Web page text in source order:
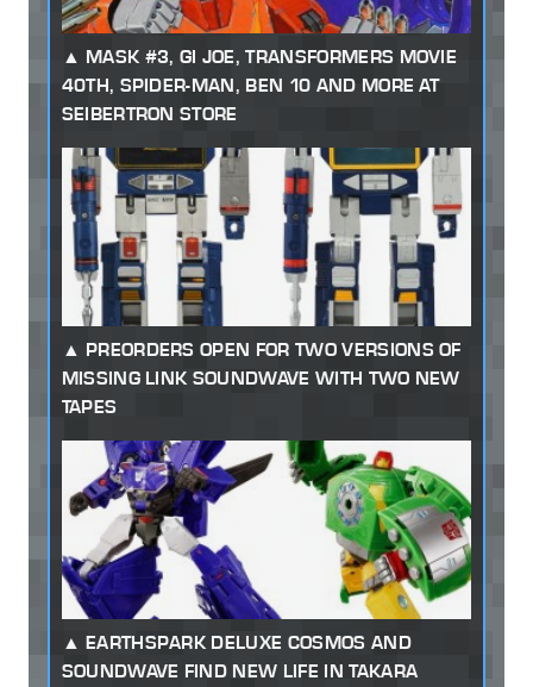
MASK #3, GI JOE, TRANSFORMERS MOVIE
40TH, SPIDER-MAN, BEN 10 AND MORE AT
SEIBERTRON STORE
PREORDERS OPEN FOR TWO VERSIONS OF
MISSING LINK SOUNDWAVE WITH TWO NEW
TAPES
EARTHSPARK DELUXE COSMOS AND
SOUNDWAVE FIND NEW LIFE IN TAKARA